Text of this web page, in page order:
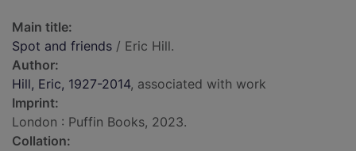
Main title:
Spot and friends / Eric Hill.
Author:
Hill, Eric, 1927-2014, associated with work
Imprint:
London : Puffin Books, 2023.
Collation: